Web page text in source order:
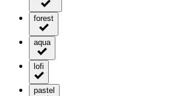
forest
aqua
lofi
pastel